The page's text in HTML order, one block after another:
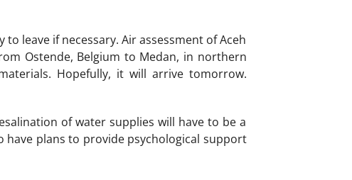
leave if necessary. Air assessment of Aceh
Ostende, Belgium to Medan, in northern
Hopefully, it will arrive tomorrow.
of water supplies will have to be a
have plans to provide psychological support